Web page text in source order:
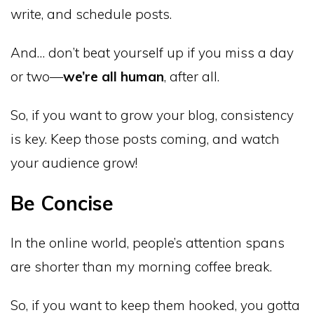
write, and schedule posts.
And… don’t beat yourself up if you miss a day
or two—we’re all human, after all.
So, if you want to grow your blog, consistency
is key. Keep those posts coming, and watch
your audience grow!
Be Concise
In the online world, people’s attention spans
are shorter than my morning coffee break.
So, if you want to keep them hooked, you gotta